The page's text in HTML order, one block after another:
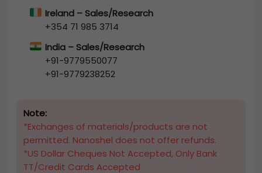
Ireland – Sales/Research
+354 71 985 3714
India – Sales/Research
+91-9779550077
+91-9779238252
Note:
*Exchanges of materials/products are not
permitted. Nanoshel does not offer refunds.
*US Dollar Cheques Not Accepted, Only Bank
TT/Credit Cards Accepted